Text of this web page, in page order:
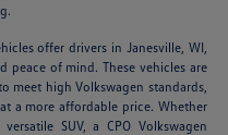
offer drivers in Janesville, WI,
of mind. These vehicles are
meet high Volkswagen standards,
a more affordable price. Whether
SUV, a CPO Volkswagen